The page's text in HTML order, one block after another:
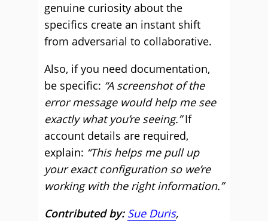
genuine curiosity about the
specifics create an instant shift
from adversarial to collaborative.
Also, if you need documentation,
be specific: “A screenshot of the
error message would help me see
exactly what you’re seeing.”If
account details are required,
explain: “This helps me pull up
your exact configuration so we’re
working with the right information.”
Contributed by: Sue Duris,